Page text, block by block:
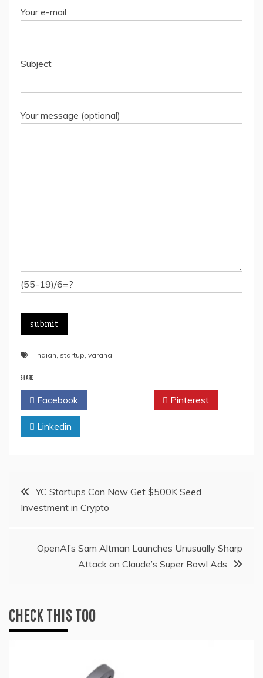
Your e-mail
Subject
Your message (optional)
(55-19)/6=?
indian startup varaha
SHARE
Facebook Pinterest
Linkedin
PostYC Startups Can Now Get $500K Seed
Investment in Crypto
OpenAI’s Sam Altman Launches Unusually Sharp
Attack on Claude’s Super Bowl Ads
CHECK THIS TOO